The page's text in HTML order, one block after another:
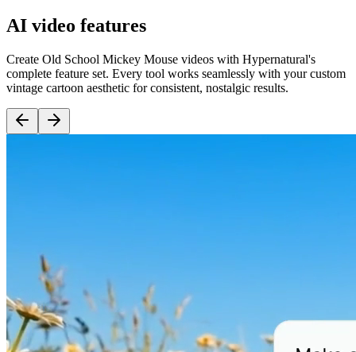
AI video features
Create Old School Mickey Mouse videos with Hypernatural's
complete feature set. Every tool works seamlessly with your custom
vintage cartoon aesthetic for consistent, nostalgic results.